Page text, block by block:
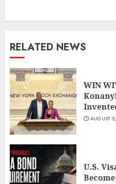
RELATED NEWS
WIN
AUGUST
U.S.